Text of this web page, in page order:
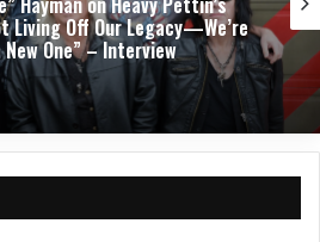
Living Off Our Legacy—We’re
One” – Interview